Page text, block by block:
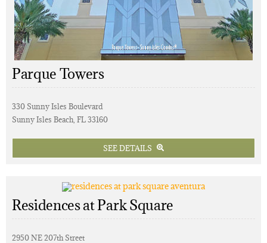
Parque Towers
330 Sunny Isles Boulevard
Sunny Isles Beach, FL 33160
SEE DETAILS
Residences at Park Square
2950 NE 207th Street